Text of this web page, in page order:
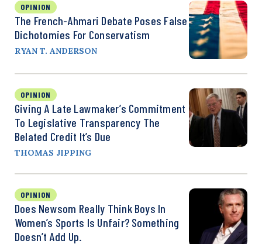
OPINION
The French-Ahmari Debate Poses False
Dichotomies For Conservatism
RYAN T. ANDERSON
OPINION
Giving A Late Lawmaker’s Commitment
To Legislative Transparency The
Belated Credit It’s Due
THOMAS JIPPING
OPINION
Does Newsom Really Think Boys In
Women’s Sports Is Unfair? Something
Doesn’t Add Up.